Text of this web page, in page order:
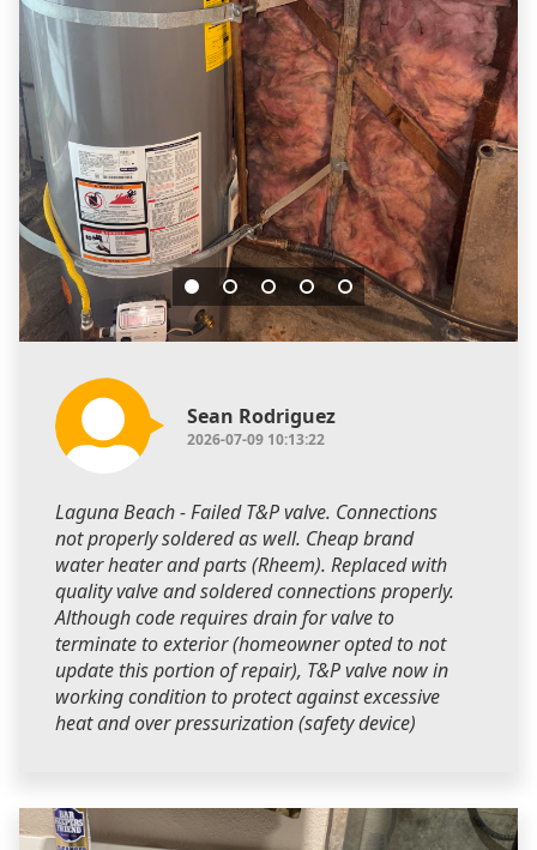
Sean Rodriguez
2026-07-09 10:13:22
Laguna Beach - Failed T&P valve. Connections
not properly soldered as well. Cheap brand
water heater and parts (Rheem). Replaced with
quality valve and soldered connections properly.
Although code requires drain for valve to
terminate to exterior (homeowner opted to not
update this portion of repair), T&P valve now in
working condition to protect against excessive
heat and over pressurization (safety device)